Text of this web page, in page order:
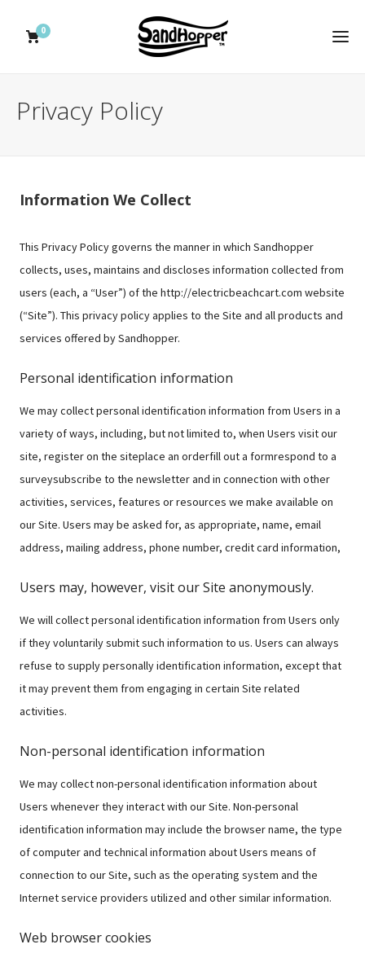
0
Privacy Policy
Information We Collect
This Privacy Policy governs the manner in which Sandhopper
collects, uses, maintains and discloses information collected from
users (each, a “User”) of the http://electricbeachcart.com website
(“Site”). This privacy policy applies to the Site and all products and
services offered by Sandhopper.
Personal identification information
We may collect personal identification information from Users in a
variety of ways, including, but not limited to, when Users visit our
site, register on the siteplace an orderfill out a formrespond to a
surveysubscribe to the newsletter and in connection with other
activities, services, features or resources we make available on
our Site. Users may be asked for, as appropriate, name, email
address, mailing address, phone number, credit card information,
Users may, however, visit our Site anonymously.
We will collect personal identification information from Users only
if they voluntarily submit such information to us. Users can always
refuse to supply personally identification information, except that
it may prevent them from engaging in certain Site related
activities.
Non-personal identification information
We may collect non-personal identification information about
Users whenever they interact with our Site. Non-personal
identification information may include the browser name, the type
of computer and technical information about Users means of
connection to our Site, such as the operating system and the
Internet service providers utilized and other similar information.
Web browser cookies